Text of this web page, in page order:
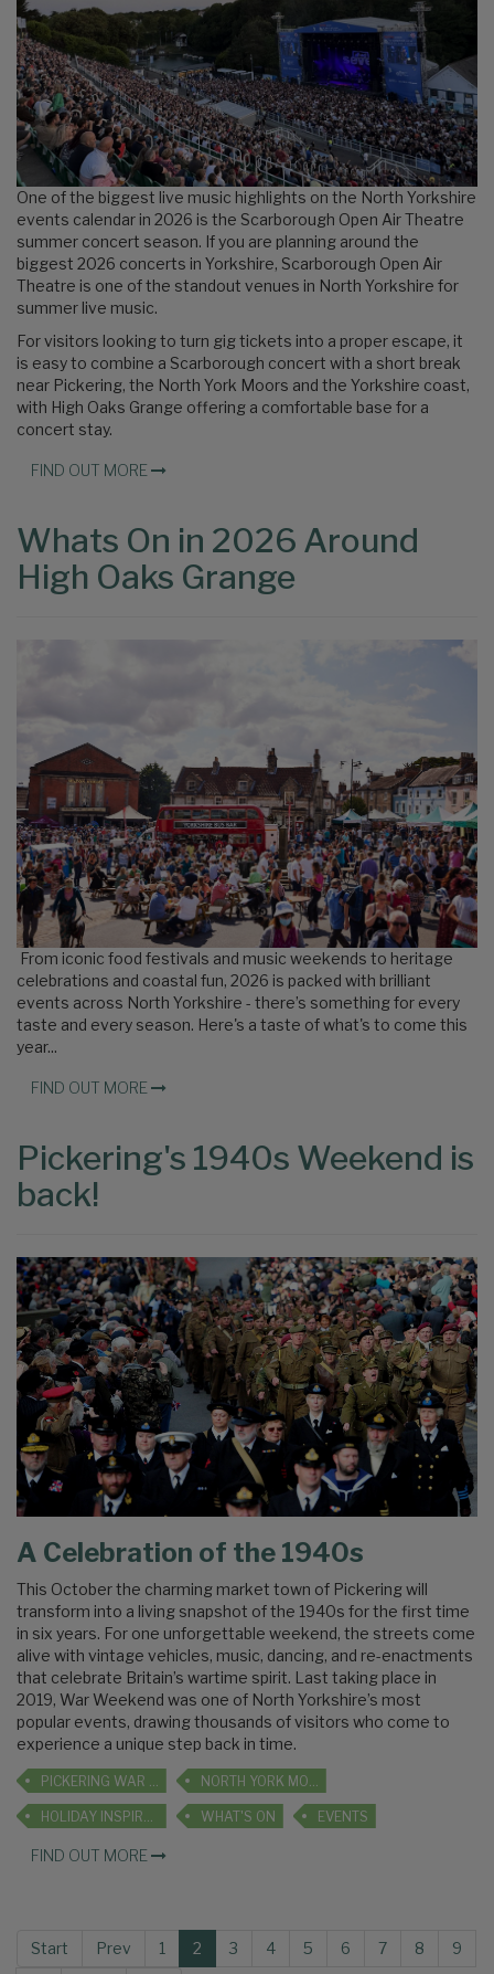
One of the biggest live music highlights on the North Yorkshire
events calendar in 2026 is the Scarborough Open Air Theatre
summer concert season. If you are planning around the
biggest 2026 concerts in Yorkshire, Scarborough Open Air
Theatre is one of the standout venues in North Yorkshire for
summer live music.
For visitors looking to turn gig tickets into a proper escape, it
is easy to combine a Scarborough concert with a short break
near Pickering, the North York Moors and the Yorkshire coast,
with High Oaks Grange offering a comfortable base for a
concert stay.
FIND OUT MORE
Whats On in 2026 Around
High Oaks Grange
From iconic food festivals and music weekends to heritage
celebrations and coastal fun, 2026 is packed with brilliant
events across North Yorkshire - there’s something for every
taste and every season. Here's a taste of what's to come this
year...
FIND OUT MORE
Pickering's 1940s Weekend is
back!
A Celebration of the 1940s
This October the charming market town of Pickering will
transform into a living snapshot of the 1940s for the first time
in six years. For one unforgettable weekend, the streets come
alive with vintage vehicles, music, dancing, and re-enactments
that celebrate Britain’s wartime spirit. Last taking place in
2019, War Weekend was one of North Yorkshire’s most
popular events, drawing thousands of visitors who come to
experience a unique step back in time.
WHAT'S ON EVENTS
FIND OUT MORE
Start Prev 1 2 3 4 5 6 7 8
9